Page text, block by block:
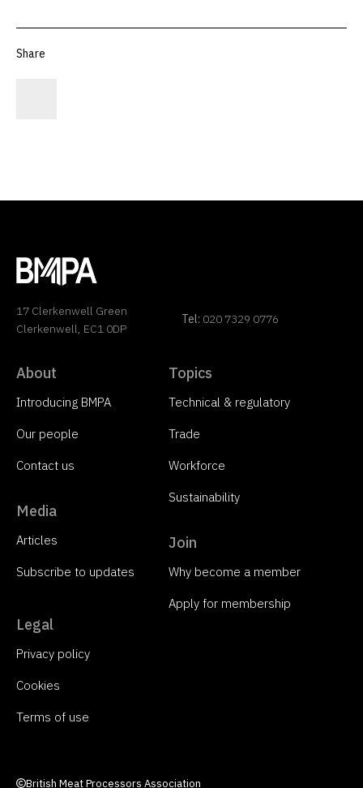
Share
17 Clerkenwell Green
Clerkenwell, EC1 0DP
Tel: 020 7329 0776
About
Introducing BMPA
Our people
Contact us
Media
Articles
Subscribe to updates
Topics
Technical & regulatory
Trade
Workforce
Sustainability
Join
Why become a member
Apply for membership
Legal
Privacy policy
Cookies
Terms of use
British Meat Processors Association